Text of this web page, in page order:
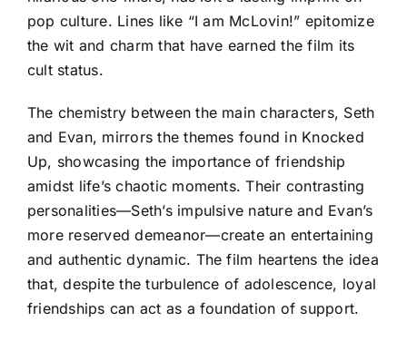
pop culture. Lines like “I am McLovin!” epitomize
the wit and charm that have earned the film its
cult status.
The chemistry between the main characters, Seth
and Evan, mirrors the themes found in Knocked
Up, showcasing the importance of friendship
amidst life’s chaotic moments. Their contrasting
personalities—Seth’s impulsive nature and Evan’s
more reserved demeanor—create an entertaining
and authentic dynamic. The film heartens the idea
that, despite the turbulence of adolescence, loyal
friendships can act as a foundation of support.